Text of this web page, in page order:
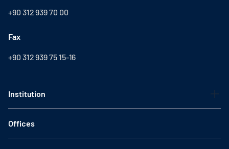
+90 312 939 70 00
Fax
+90 312 939 75 15-16
Institution
Offices